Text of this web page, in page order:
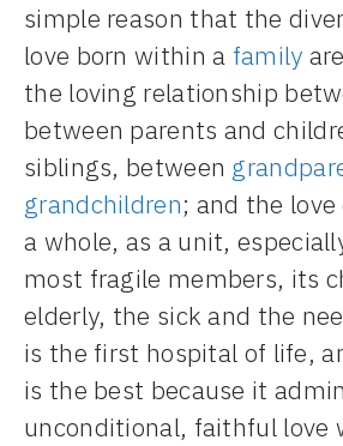
simple reason that the
love born within a family
the loving relationship
between parents and
siblings, between
grandchildren; and the love
a whole, as a unit,
most fragile members, its
elderly, the sick and the
is the first hospital of life,
is the best because it
unconditional, faithful love